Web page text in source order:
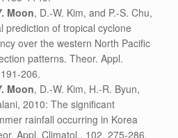
Moon, D.-W. Kim, and P.-S. Chu,
prediction of tropical cyclone
over the western North Pacific
patterns. Theor. Appl.
206.
Moon, D.-W. Kim, H.-R. Byun,
2010: The significant
rainfall occurring in Korea
Appl. Climatol., 102, 275-286.